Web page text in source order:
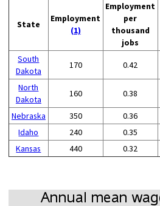
State
Employment
(1)
Employment
per
thousand
jobs
South
Dakota
170 0.42
North
Dakota
160 0.38
Nebraska 350 0.36
Idaho
240 0.35
Kansas
440 0.32